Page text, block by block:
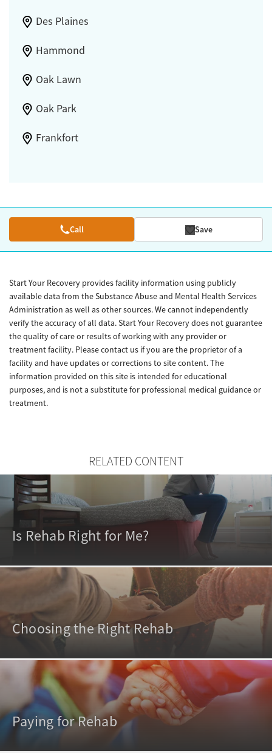
Des Plaines
Hammond
Oak Lawn
Oak Park
Frankfort
Call Save
Start Your Recovery provides facility information using publicly
available data from the Substance Abuse and Mental Health Services
Administration as well as other sources. We cannot independently
verify the accuracy of all data. Start Your Recovery does not guarantee
the quality of care or results of working with any provider or
treatment facility. Please contact us if you are the proprietor of a
facility and have updates or corrections to site content. The
information provided on this site is intended for educational
purposes, and is not a substitute for professional medical guidance or
treatment.
RELATED CONTENT
Is Rehab Right for Me?
Choosing the Right Rehab
Paying for Rehab